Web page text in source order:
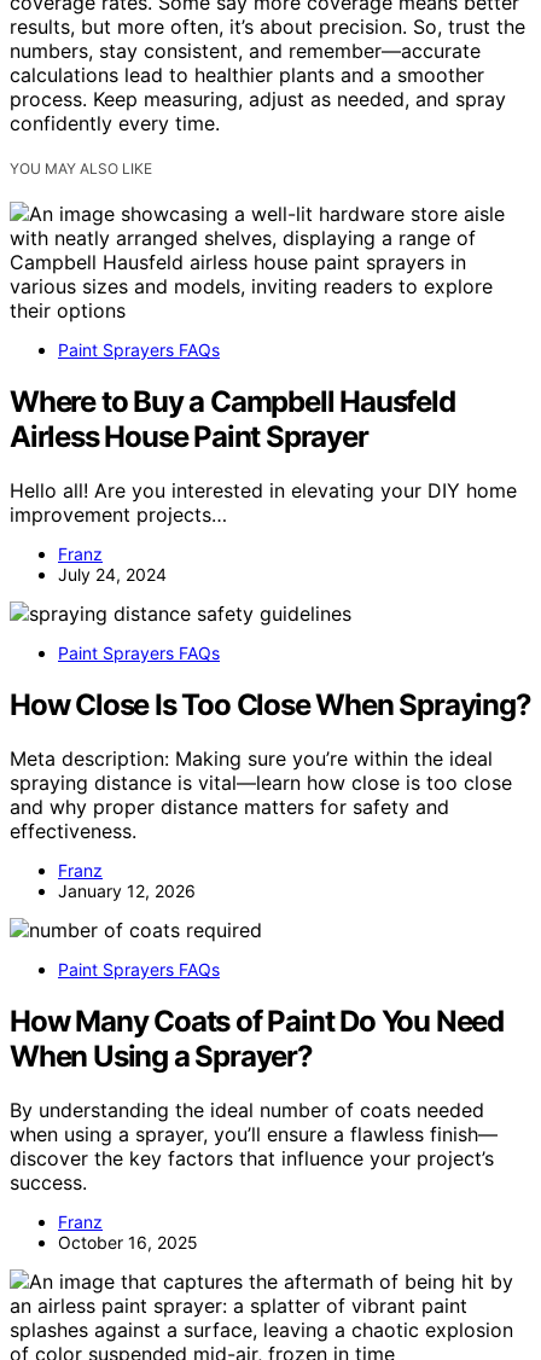
results, but more often, it’s about precision. So, trust the
numbers, stay consistent, and remember—accurate
calculations lead to healthier plants and a smoother
process. Keep measuring, adjust as needed, and spray
confidently every time.
YOU MAY ALSO LIKE
Paint Sprayers FAQs
Where to Buy a Campbell Hausfeld
Airless House Paint Sprayer
Hello all! Are you interested in elevating your DIY home
improvement projects…
Franz
July 24, 2024
Paint Sprayers FAQs
How Close Is Too Close When Spraying?
Meta description: Making sure you’re within the ideal
spraying distance is vital—learn how close is too close
and why proper distance matters for safety and
effectiveness.
Franz
January 12, 2026
Paint Sprayers FAQs
How Many Coats of Paint Do You Need
When Using a Sprayer?
By understanding the ideal number of coats needed
when using a sprayer, you’ll ensure a flawless finish—
discover the key factors that influence your project’s
success.
Franz
October 16, 2025